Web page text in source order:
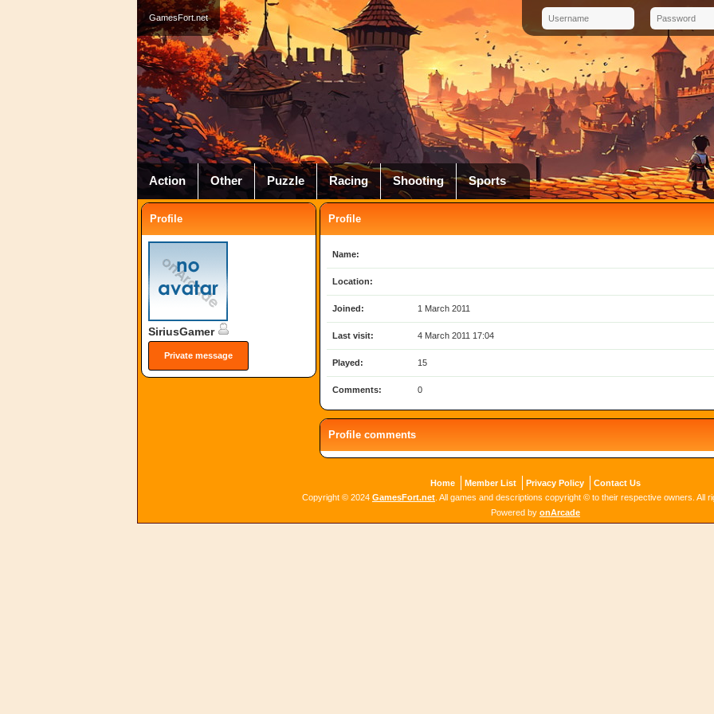
GamesFort.net
Action Other Puzzle Racing Shooting Sports
Profile
SiriusGamer
Private message
Profile
Name:
Location:
Joined: 1 March 2011
Last visit: 4 March 2011 17:04
Played: 15
Comments: 0
Profile comments
Home Member List Privacy Policy
Contact Us
Copyright © 2024 GamesFort.net . All games and descriptions copyright © to their respective owners. All
Powered by onArcade